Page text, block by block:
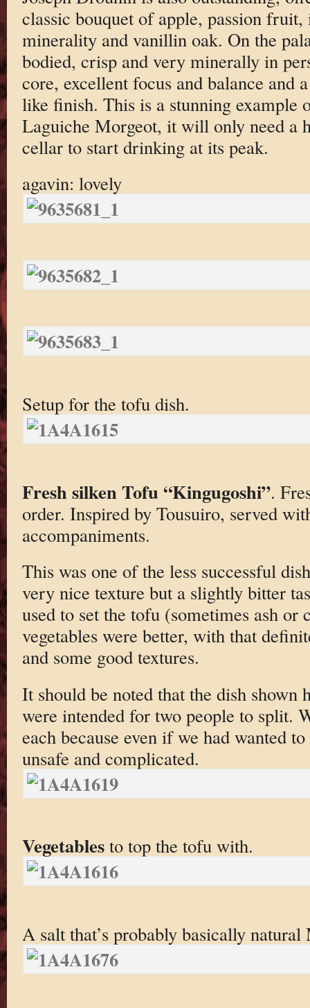
classic bouquet of apple, passion
minerality and vanillin oak. On the
bodied, crisp and very minerally in
core, excellent focus and balance and
like finish. This is a stunning example
Laguiche Morgeot, it will only need a
cellar to start drinking at its peak.
agavin: lovely
Setup for the tofu dish.
Fresh silken Tofu “Kingugoshi”.
order. Inspired by Tousuiro, served
accompaniments.
This was one of the less successful
very nice texture but a slightly bitter
used to set the tofu (sometimes ash or
vegetables were better, with that
and some good textures.
It should be noted that the dish shown
were intended for two people to split.
each because even if we had wanted
unsafe and complicated.
Vegetablesto top the tofu with.
A salt that’s probably basically natural